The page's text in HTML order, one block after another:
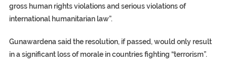
gross human rights violations and serious violations of
international humanitarian law”.
Gunawardena said the resolution, if passed, would only result
in a significant loss of morale in countries fighting “terrorism”.